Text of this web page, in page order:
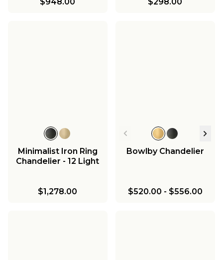
$948.00 $298.00
Minimalist Iron Ring
Chandelier - 12 Light
$1,278.00
Bowlby Chandelier
$520.00 - $556.00